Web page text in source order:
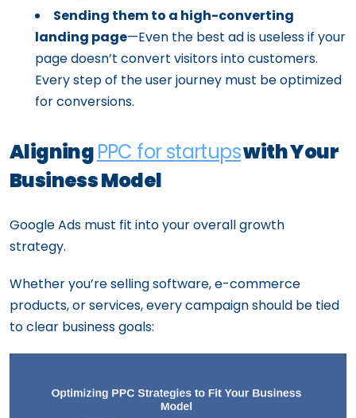
Sending them to a high-converting
landing page—Even the best ad is useless if your
page doesn’t convert visitors into customers.
Every step of the user journey must be optimized
for conversions.
AligningPPC for startupswith Your
Business Model
Google Ads must fit into your overall growth
strategy.
Whether you’re selling software, e-commerce
products, or services, every campaign should be tied
to clear business goals: